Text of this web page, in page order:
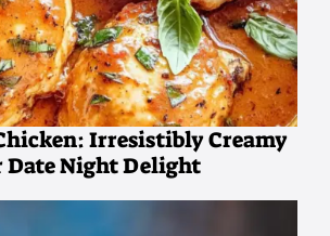
Irresistibly Creamy
Date Night Delight